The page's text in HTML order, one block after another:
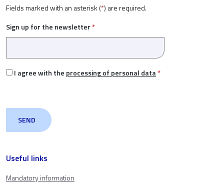
Useful links
Mandatory information
Fields marked with an asterisk (*) are required.
Sign up for the newsletter *
I agree with the processing of personal data*